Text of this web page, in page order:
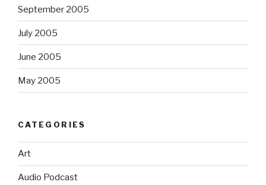
September 2005
July 2005
June 2005
May 2005
CATEGORIES
Art
Audio Podcast